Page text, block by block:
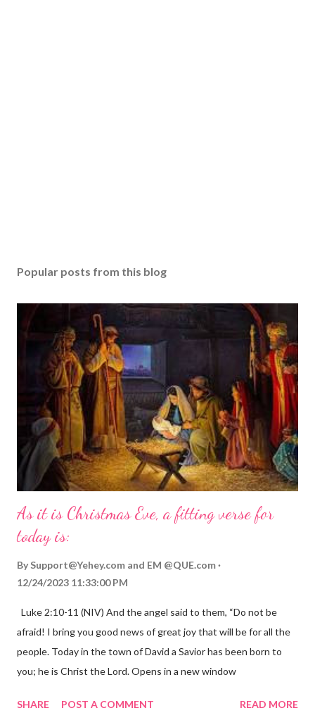
Popular posts from this blog
As it is Christmas Eve, a fitting verse for
today is:
By Support@Yehey.com and EM @QUE.com
12/24/2023 11:33:00 PM
Luke 2:10-11 (NIV) And the angel said to them, “Do not be
afraid! I bring you good news of great joy that will be for all the
people. Today in the town of David a Savior has been born to
you; he is Christ the Lord. Opens in a new window
the birth of Jesus Christ, the Messiah and Savior of the world. It
SHARE POST A COMMENT READ MORE